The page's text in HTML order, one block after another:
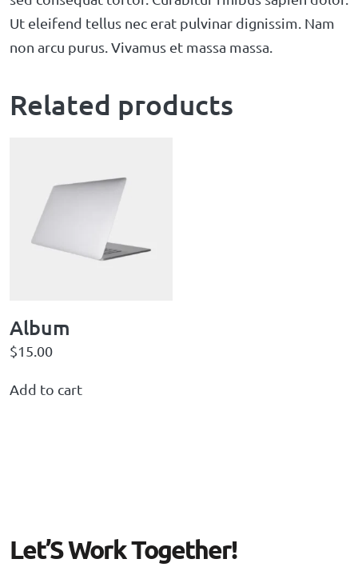
Ut eleifend tellus nec erat pulvinar dignissim. Nam
non arcu purus. Vivamus et massa massa.
Related products
Album
$15.00
Add to cart
LET’SWORKTOGETHER!